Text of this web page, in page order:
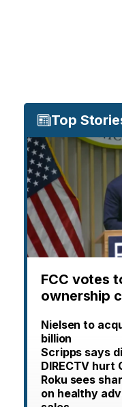
Top
FCC votes
ownership
Nielsen to
billion
Scripps says
DIRECTV hurt
Roku sees
on healthy